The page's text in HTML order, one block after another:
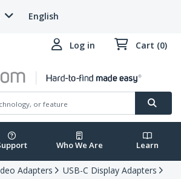
English
Log in Cart (0)
Who We Are Learn
Adapters
USB-C Display Adapters